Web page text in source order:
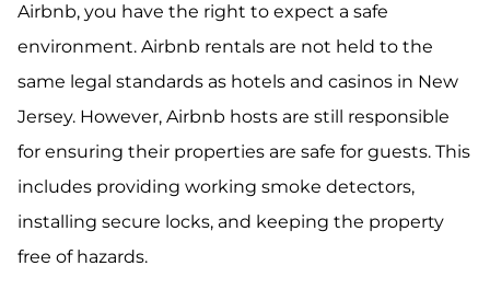
Airbnb, you have the right to expect a safe
environment. Airbnb rentals are not held to the
same legal standards as hotels and casinos in New
Jersey. However, Airbnb hosts are still responsible
for ensuring their properties are safe for guests. This
includes providing working smoke detectors,
installing secure locks, and keeping the property
free of hazards.